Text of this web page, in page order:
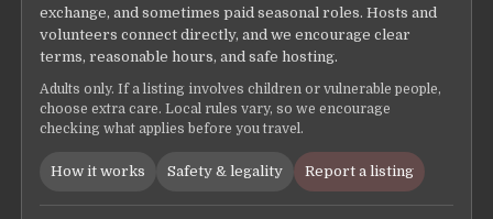
exchange, and sometimes paid seasonal roles. Hosts and
volunteers connect directly, and we encourage clear
terms, reasonable hours, and safe hosting.
Adults only. If a listing involves children or vulnerable people,
choose extra care. Local rules vary, so we encourage
checking what applies before you travel.
How it works Safety & legality Report a listing